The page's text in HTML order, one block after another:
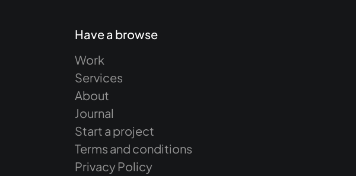
Have a browse
Work
Services
About
Journal
Start a project
Terms and conditions
Privacy Policy